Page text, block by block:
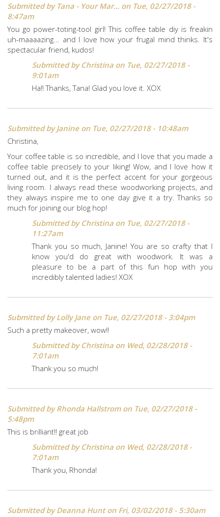
Submitted by Tana - Your Mar... on Tue, 02/27/2018 -
8:47am
You go power-toting-tool girl! This coffee table diy is freakin
uh-maaaazing... and I love how your frugal mind thinks. It's
spectacular friend, kudos!
Submitted by Christina on Tue, 02/27/2018 -
9:01am
Ha!! Thanks, Tana! Glad you love it. XOX
Submitted byJanineon Tue, 02/27/2018 - 10:48am
Christina,
Your coffee table is so incredible, and I love that you made a
coffee table precisely to your liking! Wow, and I love how it
turned out, and it is the perfect accent for your gorgeous
living room. I always read these woodworking projects, and
they always inspire me to one day give it a try. Thanks so
much for joining our blog hop!
Submitted by Christina on Tue, 02/27/2018 -
11:27am
Thank you so much, Janine! You are so crafty that I
know you'd do great with woodwork. It was a
pleasure to be a part of this fun hop with you
incredibly talented ladies! XOX
Submitted byLolly Janeon Tue, 02/27/2018 - 3:04pm
Such a pretty makeover, wow!!
Submitted by Christina on Wed, 02/28/2018 -
7:01am
Thank you so much!
Submitted byRhonda Hallstromon Tue, 02/27/2018 -
5:48pm
This is brilliant!! great job
Submitted by Christina on Wed, 02/28/2018 -
7:01am
Thank you, Rhonda!
Submitted byDeanna Hunton Fri, 03/02/2018 - 5:30am